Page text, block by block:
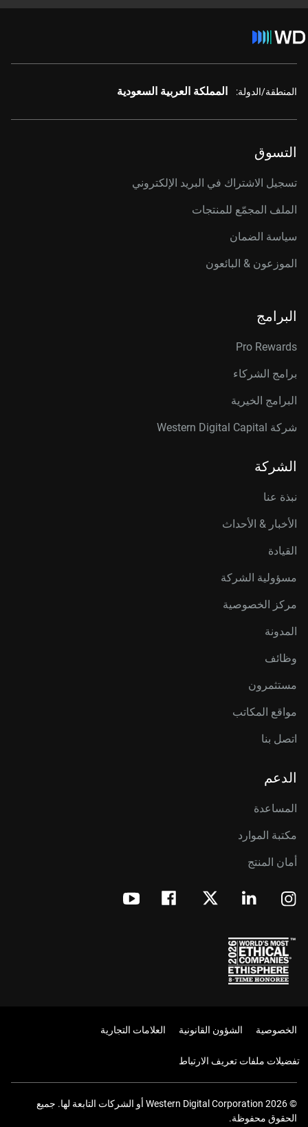
المنطقة/الدولة: المملكة العربية السعودية
التسوق
تسجيل الاشتراك في البريد الإلكتروني
الملف المجمّع للمنتجات
سياسة الضمان
الموزعون & البائعون
البرامج
Pro Rewards
برامج الشركاء
البرامج الخيرية
شركة Western Digital Capital
الشركة
نبذة عنا
الأخبار & الأحداث
القيادة
مسؤولية الشركة
مركز الخصوصية
المدونة
وظائف
مستثمرون
مواقع المكاتب
اتصل بنا
الدعم
المساعدة
مكتبة الموارد
أمان المنتج
الخصوصية الشؤون القانونية العلامات التجارية
تفضيلات ملفات تعريف الارتباط
© 2026 Western Digital Corporation أو الشركات التابعة لها. جميع
الحقوق محفوظة.